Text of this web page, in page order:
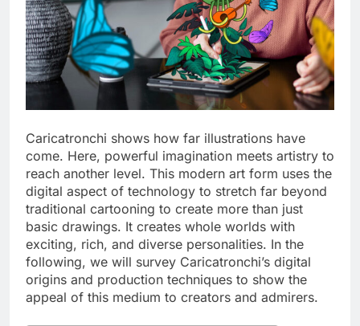
Caricatronchi shows how far illustrations have
come. Here, powerful imagination meets artistry to
reach another level. This modern art form uses the
digital aspect of technology to stretch far beyond
traditional cartooning to create more than just
basic drawings. It creates whole worlds with
exciting, rich, and diverse personalities. In the
following, we will survey Caricatronchi’s digital
origins and production techniques to show the
appeal of this medium to creators and admirers.